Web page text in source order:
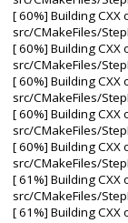
[ 60%] Building CXX
src/CMakeFiles/
[ 60%] Building CXX
src/CMakeFiles/
[ 60%] Building CXX
src/CMakeFiles/
[ 60%] Building CXX
src/CMakeFiles/
[ 60%] Building CXX
src/CMakeFiles/
[ 61%] Building CXX
src/CMakeFiles/
[ 61%] Building CXX